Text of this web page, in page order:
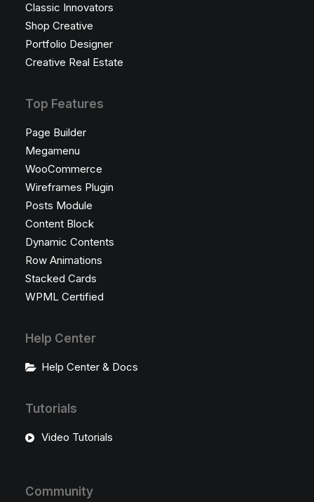
Classic Innovators
Shop Creative
Portfolio Designer
Creative Real Estate
Top Features
Page Builder
Megamenu
WooCommerce
Wireframes Plugin
Posts Module
Content Block
Dynamic Contents
Row Animations
Stacked Cards
WPML Certified
Help Center
Help Center & Docs
Tutorials
Video Tutorials
Community